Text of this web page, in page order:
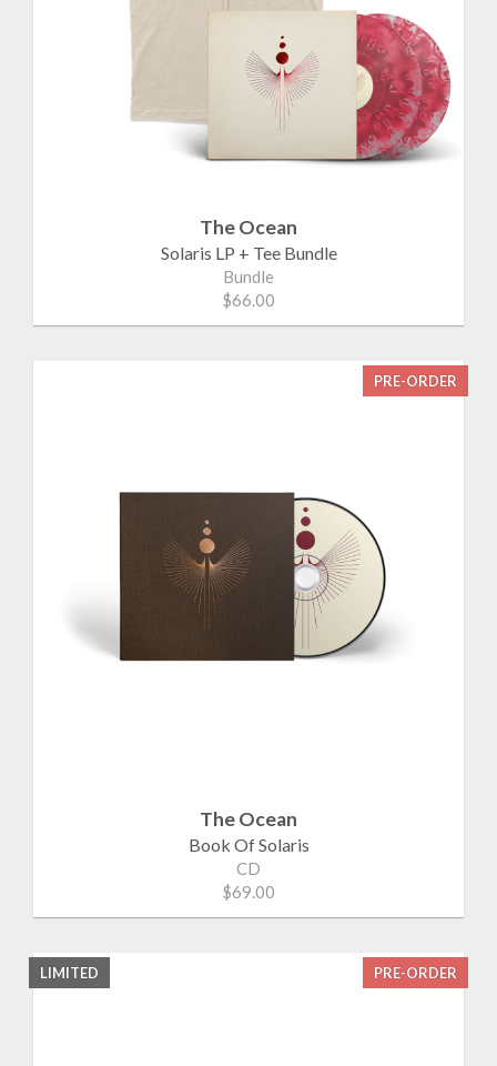
The Ocean
Solaris LP + Tee Bundle
Bundle
$66.00
PRE-ORDER
The Ocean
Book Of Solaris
CD
$69.00
PRE-ORDER
LIMITED